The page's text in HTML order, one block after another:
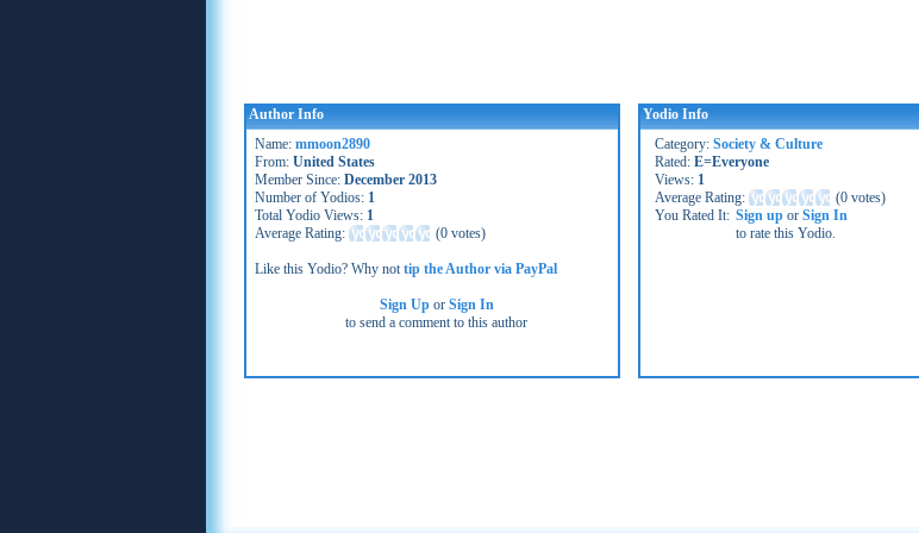
Author Info
Name: mmoon2890
From: United States
Member Since: December 2013
Number of Yodios: 1
Total Yodio Views: 1
Average Rating:
(0 votes)
Like this Yodio? Why nottip the Author via PayPal
Sign Upor Sign In
to send a comment to this author
Yodio Info
Category: Society & Culture
Rated: E=Everyone
Views: 1
Average Rating:
(0 votes)
You Rated It: Sign up or Sign In
to rate this Yodio.